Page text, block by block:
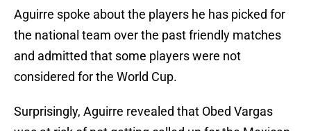
Aguirre spoke about the players he has picked for
the national team over the past friendly matches
and admitted that some players were not
considered for the World Cup.
Surprisingly, Aguirre revealed that Obed Vargas